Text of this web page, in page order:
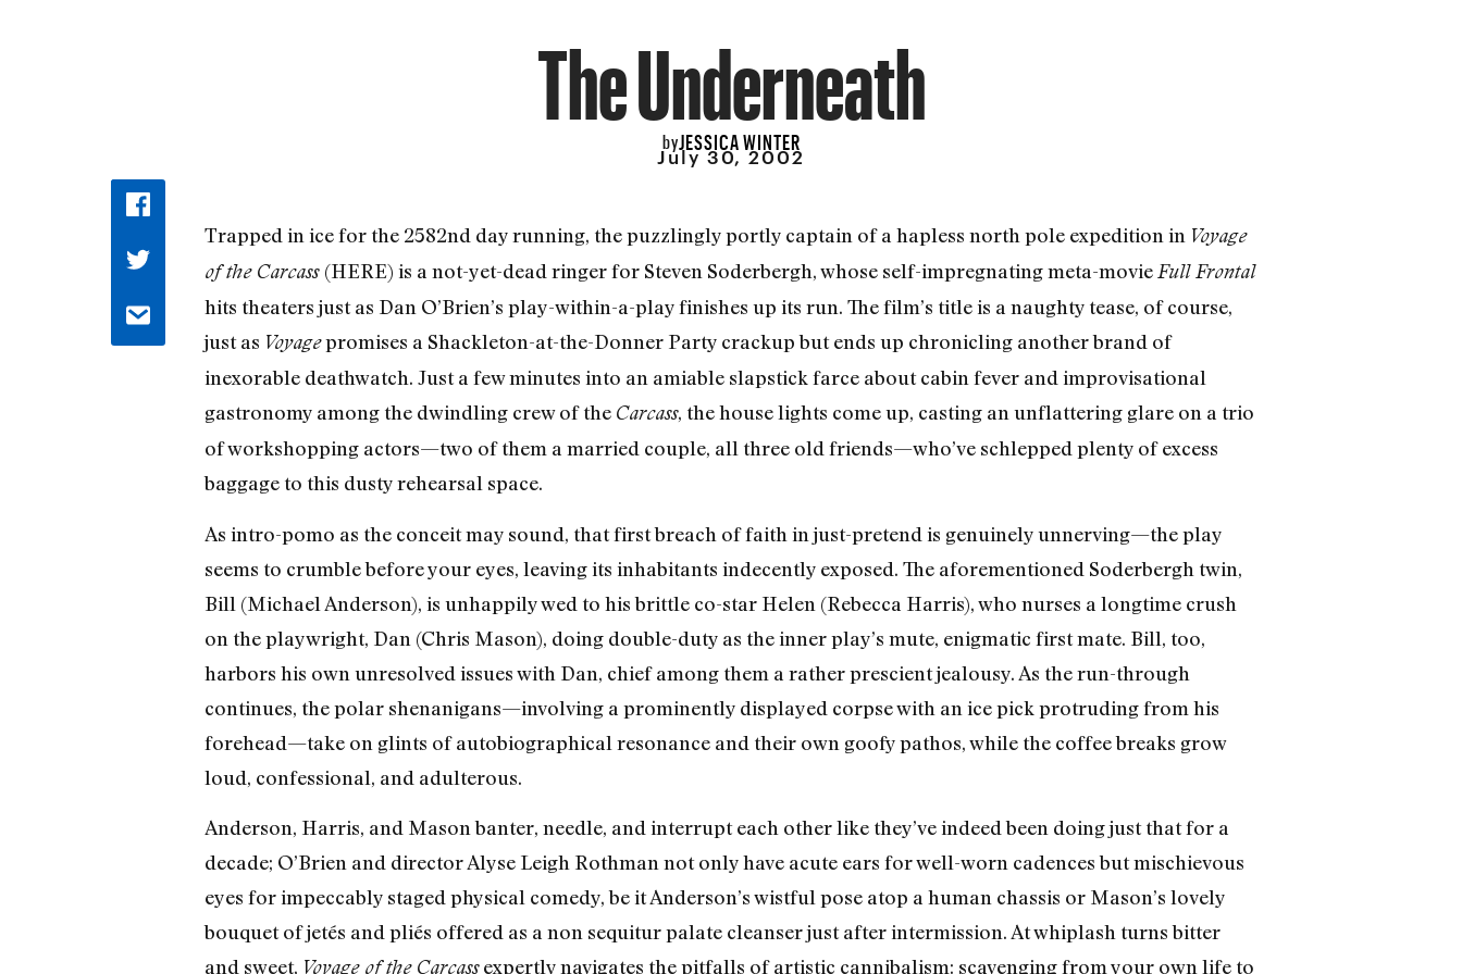
The Underneath
byJESSICA WINTER
July 30, 2002
Trapped in ice for the 2582nd day running, the puzzlingly portly captain of a hapless north pole expedition in Voyage
of the Carcass (HERE) is a not-yet-dead ringer for Steven Soderbergh, whose self-impregnating meta-movieFull Frontal
hits theaters just as Dan O’Brien’s play-within-a-play finishes up its run. The film’s title is a naughty tease, of course,
just as Voyagepromises a Shackleton-at-the-Donner Party crackup but ends up chronicling another brand of
inexorable deathwatch. Just a few minutes into an amiable slapstick farce about cabin fever and improvisational
gastronomy among the dwindling crew of the Carcass, the house lights come up, casting an unflattering glare on a trio
of workshopping actors—two of them a married couple, all three old friends—who’ve schlepped plenty of excess
baggage to this dusty rehearsal space.
As intro-pomo as the conceit may sound, that first breach of faith in just-pretend is genuinely unnerving—the play
seems to crumble before your eyes, leaving its inhabitants indecently exposed. The aforementioned Soderbergh twin,
Bill (Michael Anderson), is unhappily wed to his brittle co-star Helen (Rebecca Harris), who nurses a longtime crush
on the playwright, Dan (Chris Mason), doing double-duty as the inner play’s mute, enigmatic first mate. Bill, too,
harbors his own unresolved issues with Dan, chief among them a rather prescient jealousy. As the run-through
continues, the polar shenanigans—involving a prominently displayed corpse with an ice pick protruding from his
forehead—take on glints of autobiographical resonance and their own goofy pathos, while the coffee breaks grow
loud, confessional, and adulterous.
Anderson, Harris, and Mason banter, needle, and interrupt each other like they’ve indeed been doing just that for a
decade; O’Brien and director Alyse Leigh Rothman not only have acute ears for well-worn cadences but mischievous
eyes for impeccably staged physical comedy, be it Anderson’s wistful pose atop a human chassis or Mason’s lovely
bouquet of jetés and pliés offered as a non sequitur palate cleanser just after intermission. At whiplash turns bitter
and sweet, Voyage of the Carcassexpertly navigates the pitfalls of artistic cannibalism: scavenging from your own life to